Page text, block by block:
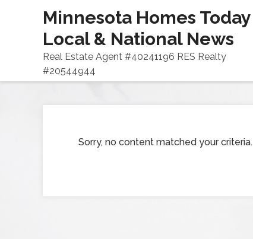
Minnesota Homes Today
Local & National News
Real Estate Agent #40241196 RES Realty
#20544944
Sorry, no content matched your criteria.